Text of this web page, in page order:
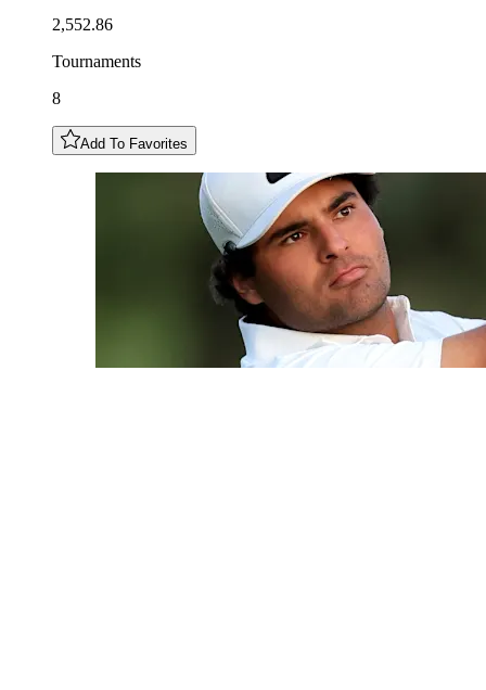
2,552.86
Tournaments
8
Add To Favorites